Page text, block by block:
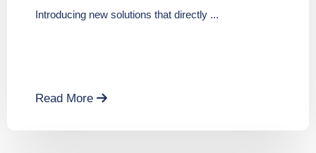
Introducing new solutions that directly ...
Read More